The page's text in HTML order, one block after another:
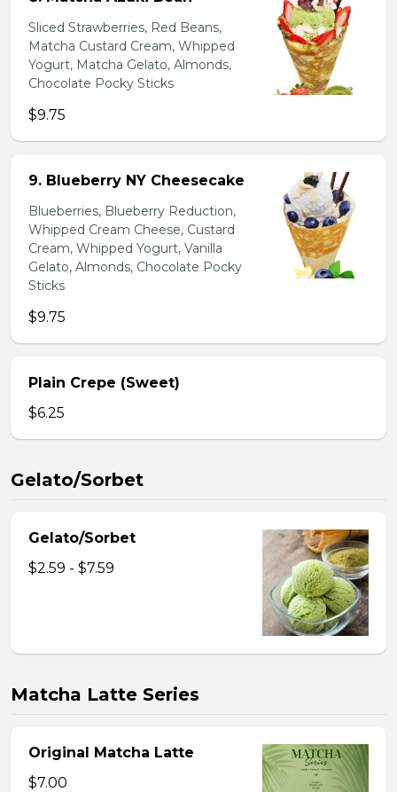
Sliced Strawberries, Red Beans,
Matcha Custard Cream, Whipped
Yogurt, Matcha Gelato, Almonds,
Chocolate Pocky Sticks
$9.75
9. Blueberry NY Cheesecake
Blueberries, Blueberry Reduction,
Whipped Cream Cheese, Custard
Cream, Whipped Yogurt, Vanilla
Gelato, Almonds, Chocolate Pocky
Sticks
$9.75
Plain Crepe (Sweet)
$6.25
Gelato/Sorbet
Gelato/Sorbet
$2.59 - $7.59
Matcha Latte Series
Original Matcha Latte
$7.00